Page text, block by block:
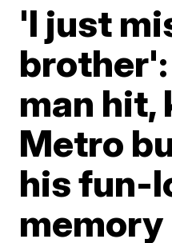
'I just
man hit,
Metro
his fun-
memory